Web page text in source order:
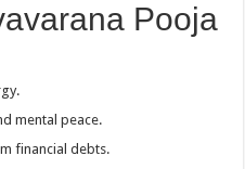
Pooja
mental peace.
financial debts.